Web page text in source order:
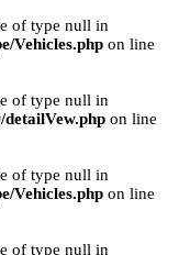
of type null in
Vehicles.php on line
of type null in
on line
of type null in
Vehicles.php on line
of type null in